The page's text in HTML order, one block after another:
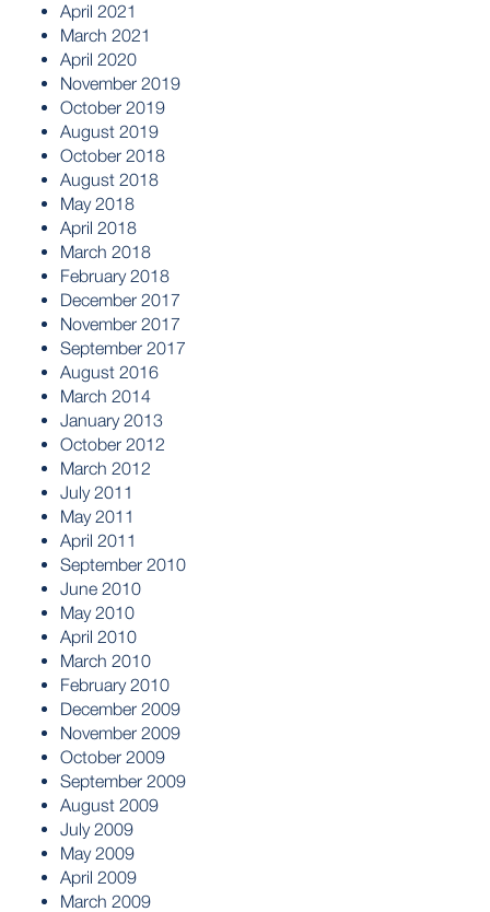
April 2021
March 2021
April 2020
November 2019
October 2019
August 2019
October 2018
August 2018
May 2018
April 2018
March 2018
February 2018
December 2017
November 2017
September 2017
August 2016
March 2014
January 2013
October 2012
March 2012
July 2011
May 2011
April 2011
September 2010
June 2010
May 2010
April 2010
March 2010
February 2010
December 2009
November 2009
October 2009
September 2009
August 2009
July 2009
May 2009
April 2009
March 2009